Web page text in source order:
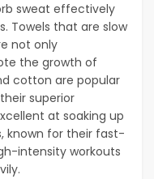
sweat effectively
Towels that are slow
not only
the growth of
cotton are popular
superior
at soaking up
known for their fast-
intensity workouts